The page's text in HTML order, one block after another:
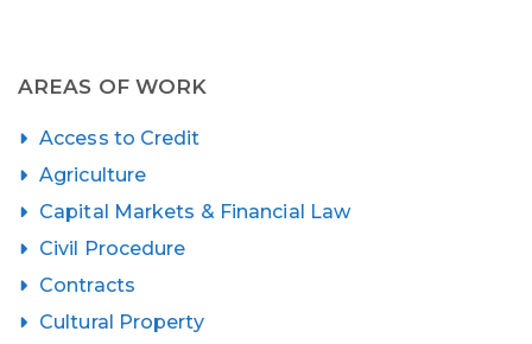
AREAS OF WORK
Access to Credit
Agriculture
Capital Markets & Financial Law
Civil Procedure
Contracts
Cultural Property